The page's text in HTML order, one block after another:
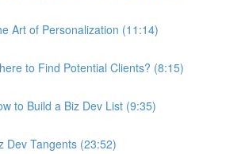
Art of Personalization (11:14)
to Find Potential Clients? (8:15)
to Build a Biz Dev List (9:35)
Dev Tangents (23:52)